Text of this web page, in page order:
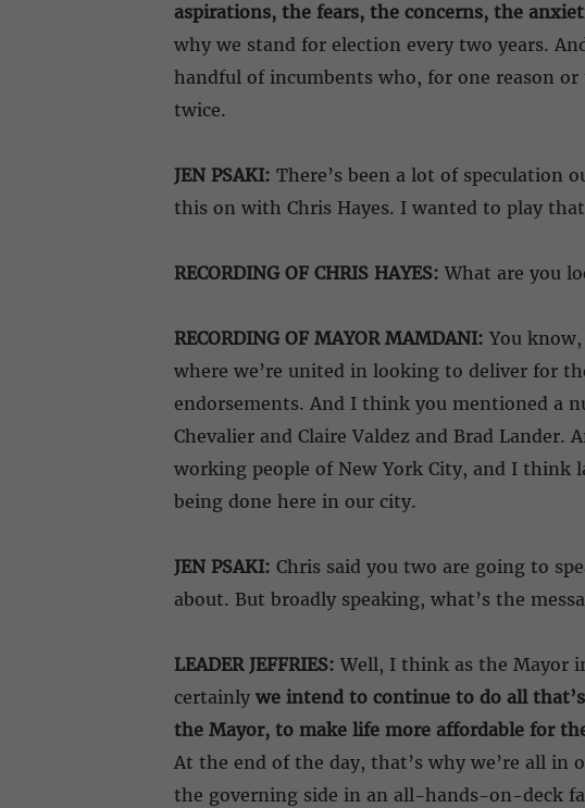
aspirations, the fears, the concerns, the
why we stand for election every two years.
handful of incumbents who, for one reason
twice.
JEN PSAKI: There’s been a lot of speculation
this on with Chris Hayes. I wanted to play
RECORDING OF CHRIS HAYES: What are you
RECORDING OF MAYOR MAMDANI: You
where we’re united in looking to deliver for
endorsements. And I think you mentioned a
Chevalier and Claire Valdez and Brad
working people of New York City, and I think
being done here in our city.
JEN PSAKI: Chris said you two are going to
about. But broadly speaking, what’s the
LEADER JEFFRIES: Well, I think as the Mayor
certainly we intend to continue to do all
the Mayor, to make life more affordable for
At the end of the day, that’s why we’re all
the governing side in an all-hands-on-deck